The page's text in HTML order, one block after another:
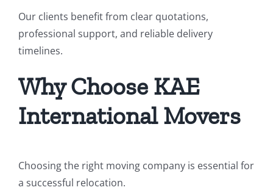
Our clients benefit from clear quotations,
professional support, and reliable delivery
timelines.
Why Choose KAE
International Movers
Choosing the right moving company is essential for
a successful relocation.